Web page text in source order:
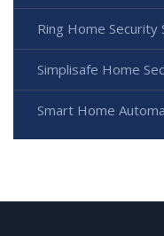
Ring Home Security
Simplisafe Home
Smart Home